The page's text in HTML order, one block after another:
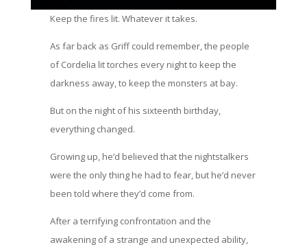
Keep the fires lit. Whatever it takes.
As far back as Griff could remember, the people
of Cordelia lit torches every night to keep the
darkness away, to keep the monsters at bay.
But on the night of his sixteenth birthday,
everything changed.
Growing up, he’d believed that the nightstalkers
were the only thing he had to fear, but he’d never
been told where they’d come from.
After a terrifying confrontation and the
awakening of a strange and unexpected ability,